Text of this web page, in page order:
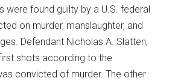
were found guilty by a U.S. federal
on murder, manslaughter, and
Defendant Nicholas A. Slatten,
shots according to the
convicted of murder. The other